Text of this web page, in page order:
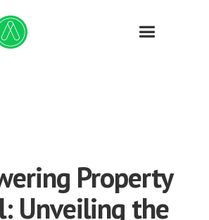
Property
Unveiling the